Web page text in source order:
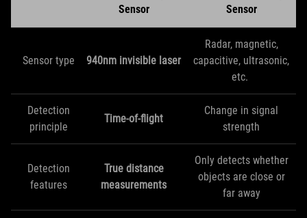
Sensor
Sensor
Sensor type 940nm invisible laser
Radar, magnetic,
capacitive, ultrasonic,
etc.
Detection
principle
Time-of-flight
Change in signal
strength
Detection
features
True distance
measurements
Only detects whether
objects are close or
far away